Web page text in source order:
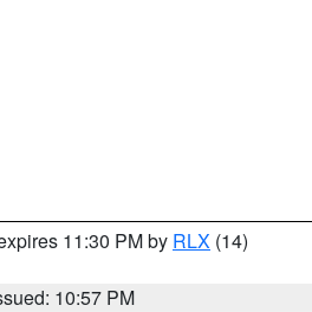
11:30 PM by RLX (14)
10:57 PM